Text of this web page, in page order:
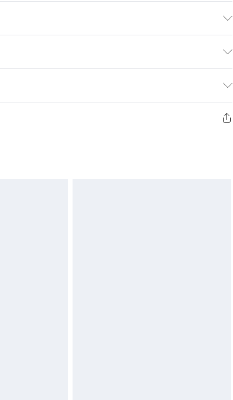
£2.99
from the day you receive it, to send something back.
and unwashed with the original labels